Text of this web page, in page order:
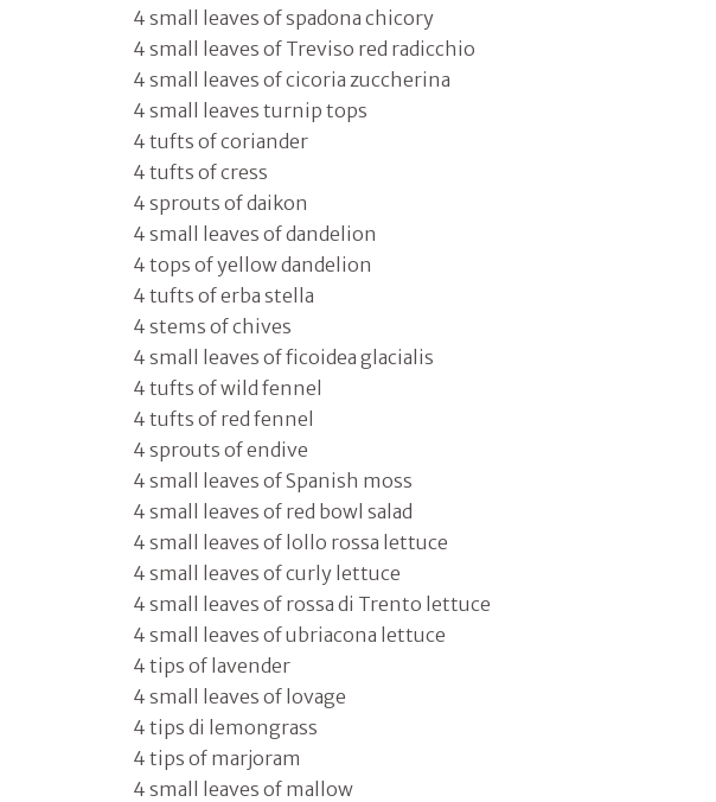
4 small leaves of spadona chicory
4 small leaves of Treviso red radicchio
4 small leaves of cicoria zuccherina
4 small leaves turnip tops
4 tufts of coriander
4 tufts of cress
4 sprouts of daikon
4 small leaves of dandelion
4 tops of yellow dandelion
4 tufts of erba stella
4 stems of chives
4 small leaves of ficoidea glacialis
4 tufts of wild fennel
4 tufts of red fennel
4 sprouts of endive
4 small leaves of Spanish moss
4 small leaves of red bowl salad
4 small leaves of lollo rossa lettuce
4 small leaves of curly lettuce
4 small leaves of rossa di Trento lettuce
4 small leaves of ubriacona lettuce
4 tips of lavender
4 small leaves of lovage
4 tips di lemongrass
4 tips of marjoram
4 small leaves of mallow